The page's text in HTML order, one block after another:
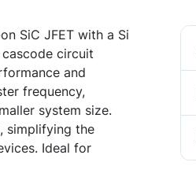
SiC JFET with a Si
circuit
and
frequency,
system size.
simplifying the
Ideal for